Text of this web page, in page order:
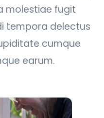
molestiae fugit
tempora delectus
cumque
earum.